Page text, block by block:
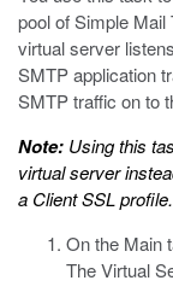
pool of Simple
virtual server
SMTP application
SMTP traffic on to
Note: Using this
virtual server
a Client SSL profile.
On the Main
The Virtual